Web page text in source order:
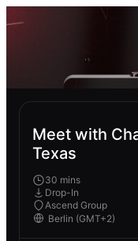
Meet with
Texas
30 mins
Drop-In
Ascend Group